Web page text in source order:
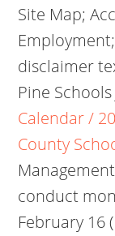
Site Map;
disclaimer
Pine
Calendar /
County
conduct
February 16